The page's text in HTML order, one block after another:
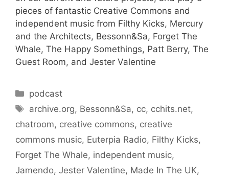
pieces of fantastic Creative Commons and
independent music from Filthy Kicks, Mercury
and the Architects, Bessonn&Sa, Forget The
Whale, The Happy Somethings, Patt Berry, The
Guest Room, and Jester Valentine
Categories
podcast
Tags
archive.org, Bessonn&Sa, cc, cchits.net,
chatroom, creative commons, creative
commons music, Euterpia Radio, Filthy Kicks,
Forget The Whale, independent music,
Jamendo, Jester Valentine, Made In The UK,